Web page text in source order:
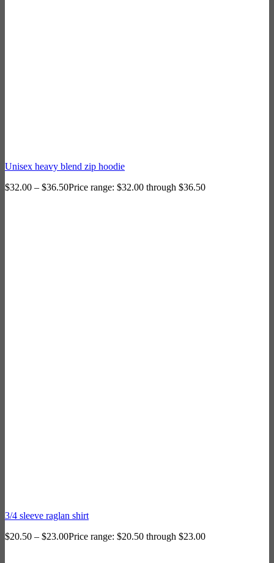
Unisex heavy blend zip hoodie
$32.00 – $36.50Price range: $32.00 through $36.50
3/4 sleeve raglan shirt
$20.50 – $23.00Price range: $20.50 through $23.00